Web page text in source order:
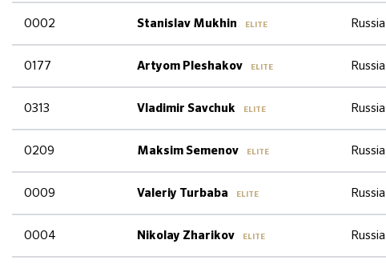
0002 Stanislav Mukhin ELITE Russia
0177 Artyom Pleshakov ELITE Russia
0313 Vladimir Savchuk ELITE Russia
0209 Maksim Semenov ELITE Russia
0009 Valeriy Turbaba ELITE Russia
0004 Nikolay Zharikov ELITE Russia